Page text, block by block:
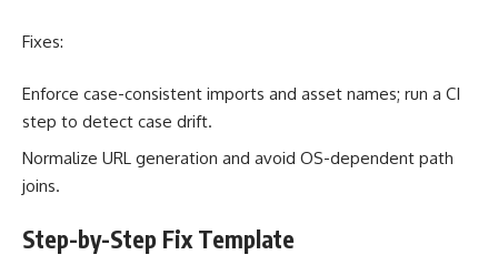
Fixes:
Enforce case-consistent imports and asset names; run a CI
step to detect case drift.
Normalize URL generation and avoid OS-dependent path
joins.
Step-by-Step Fix Template